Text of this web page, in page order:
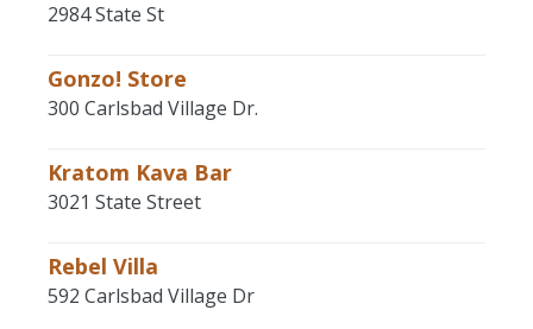
2984 State St
Gonzo! Store
300 Carlsbad Village Dr.
Kratom Kava Bar
3021 State Street
Rebel Villa
592 Carlsbad Village Dr